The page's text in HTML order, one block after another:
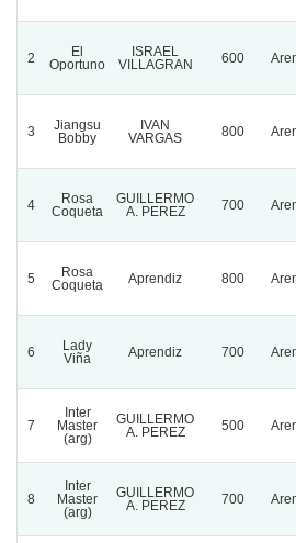
2
El
Oportuno
ISRAEL
VILLAGRAN
600
3
Jiangsu
Bobby
IVAN
VARGAS
800
4
Rosa
Coqueta
GUILLERMO
A. PEREZ
700
5
Rosa
Coqueta
Aprendiz 800
6
Lady
Viña
Aprendiz 700
7
Inter
Master
(arg)
GUILLERMO
A. PEREZ
500
8
Inter
Master
(arg)
GUILLERMO
A. PEREZ
700